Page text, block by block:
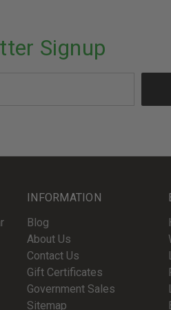
Signup
INFORMATION
Blog
About Us
Contact Us
Gift Certificates
Government Sales
Sitemap